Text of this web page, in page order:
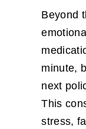
Beyond
minute,
next
This
stress,